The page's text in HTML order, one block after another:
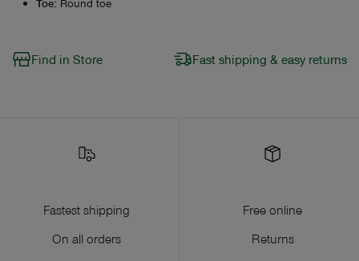
Find in Store Fast shipping & easy returns
Fastest shipping
On all orders
Free online
Returns